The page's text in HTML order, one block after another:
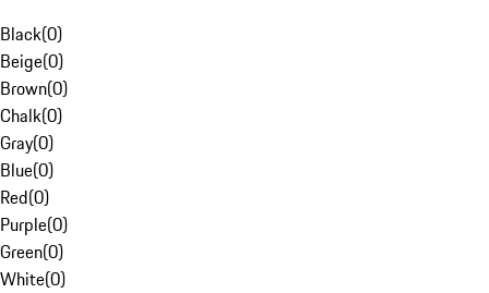
Black(0)
Beige(0)
Brown(0)
Chalk(0)
Gray(0)
Blue(0)
Red(0)
Purple(0)
Green(0)
White(0)